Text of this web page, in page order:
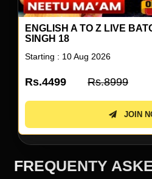
ENGLISH A TO Z LIVE
SINGH 18
Starting : 10 Aug 2026
Rs.4499 Rs.8999
JOIN
FREQUENTY